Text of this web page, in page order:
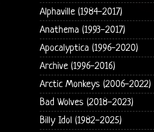
Alphaville (1984-2017)
Anathema (1993-2017)
Apocalyptica (1996-2020)
Archive (1996-2016)
Arctic Monkeys (2006-2022)
Bad Wolves (2018-2023)
Billy Idol (1982-2025)